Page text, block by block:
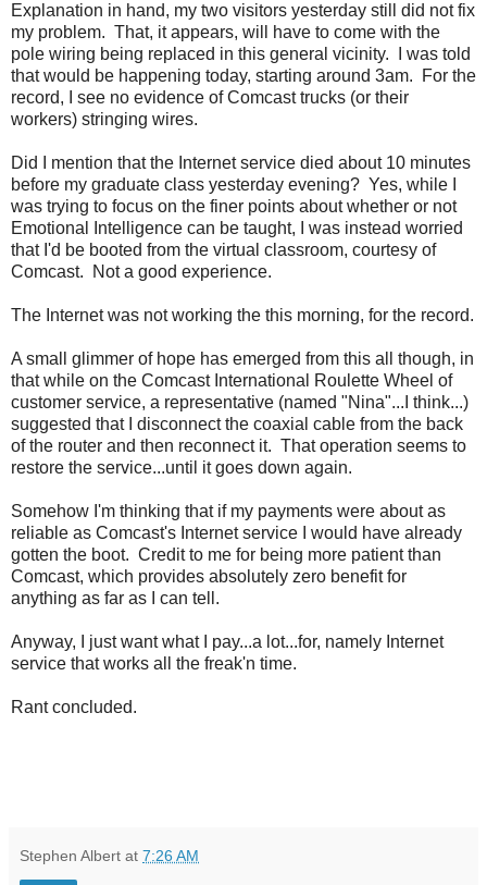
Explanation in hand, my two visitors yesterday still did not fix
my problem. That, it appears, will have to come with the
pole wiring being replaced in this general vicinity. I was told
that would be happening today, starting around 3am. For the
record, I see no evidence of Comcast trucks (or their
workers) stringing wires.
Did I mention that the Internet service died about 10 minutes
before my graduate class yesterday evening? Yes, while I
was trying to focus on the finer points about whether or not
Emotional Intelligence can be taught, I was instead worried
that I'd be booted from the virtual classroom, courtesy of
Comcast. Not a good experience.
The Internet was not working the this morning, for the record.
A small glimmer of hope has emerged from this all though, in
that while on the Comcast International Roulette Wheel of
customer service, a representative (named "Nina"...I think...)
suggested that I disconnect the coaxial cable from the back
of the router and then reconnect it. That operation seems to
restore the service...until it goes down again.
Somehow I'm thinking that if my payments were about as
reliable as Comcast's Internet service I would have already
gotten the boot. Credit to me for being more patient than
Comcast, which provides absolutely zero benefit for
anything as far as I can tell.
Anyway, I just want what I pay...a lot...for, namely Internet
service that works all the freak'n time.
Rant concluded.
Stephen Albert at 7:26 AM